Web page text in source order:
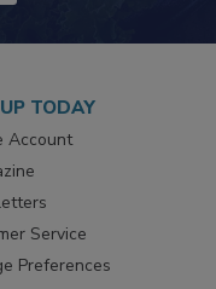
TODAY
Service